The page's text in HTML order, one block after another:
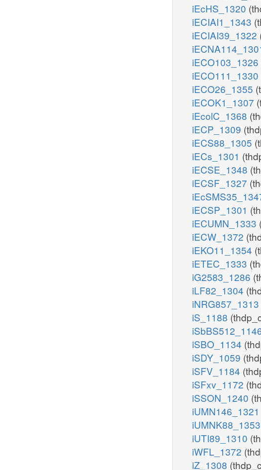
iEcHS_1320
iECIAI1_1343
iECIAI39_1322
iECO103_1326
iECO111_1330
iECO26_1355
iECOK1_1307
iEcolC_1368
iECP_1309
iECS88_1305
iECs_1301
iECSE_1348
iECSF_1327
iECSP_1301
iECUMN_1333
iECW_1372
iEKO11_1354
iETEC_1333
iG2583_1286
iLF82_1304
iNRG857_1313
iS_1188
iSBO_1134
iSDY_1059
iSFV_1184
iSFxv_1172
iSSON_1240
iUMN146_1321
iUMNK88_1353
iUTI89_1310
iWFL_1372
iZ_1308